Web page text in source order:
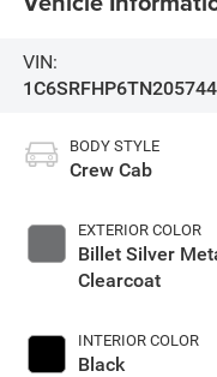
VIN:
1C6SRFHP6TN205744
BODY STYLE
Crew Cab
EXTERIOR COLOR
Billet Silver
Clearcoat
INTERIOR COLOR
Black